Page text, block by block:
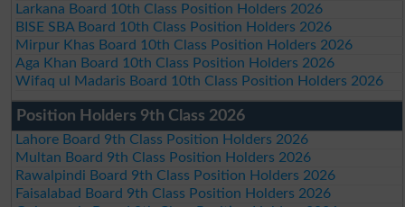
Larkana Board 10th Class Position Holders 2026
BISE SBA Board 10th Class Position Holders 2026
Mirpur Khas Board 10th Class Position Holders 2026
Aga Khan Board 10th Class Position Holders 2026
Wifaq ul Madaris Board 10th Class Position Holders 2026
Position Holders 9th Class 2026
Lahore Board 9th Class Position Holders 2026
Multan Board 9th Class Position Holders 2026
Rawalpindi Board 9th Class Position Holders 2026
Faisalabad Board 9th Class Position Holders 2026